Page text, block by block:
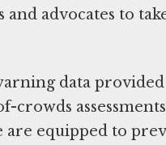
and advocates to
data provided
crowds
are equipped to